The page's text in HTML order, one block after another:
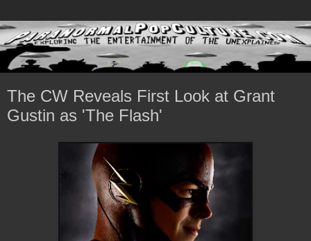
The CW Reveals First Look at Grant
Gustin as 'The Flash'